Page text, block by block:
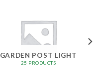
GARDEN POST LIGHT
25 PRODUCTS